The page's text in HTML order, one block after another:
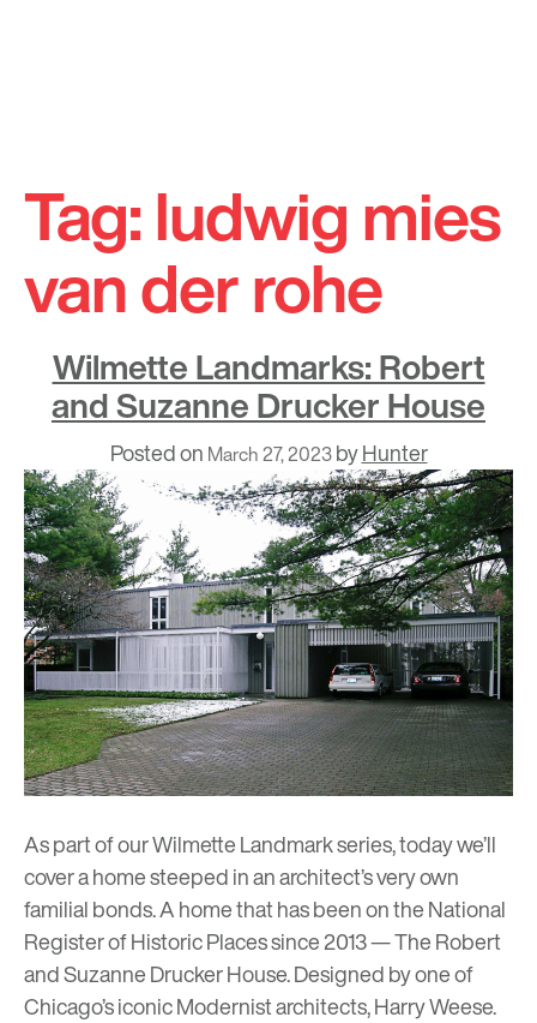
content
Tag:ludwig mies
van der rohe
Wilmette Landmarks: Robert
and Suzanne Drucker House
Posted on March 27, 2023byHunter
As part of our Wilmette Landmark series, today we’ll
cover a home steeped in an architect’s very own
familial bonds. A home that has been on the National
Register of Historic Places since 2013 — The Robert
and Suzanne Drucker House. Designed by one of
Chicago’s iconic Modernist architects, Harry Weese.